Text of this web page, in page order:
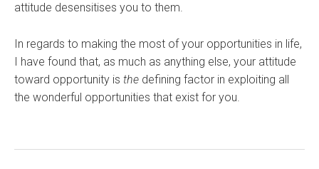
attitude desensitises you to them.
In regards to making the most of your opportunities in life,
I have found that, as much as anything else, your attitude
toward opportunity is the defining factor in exploiting all
the wonderful opportunities that exist for you.